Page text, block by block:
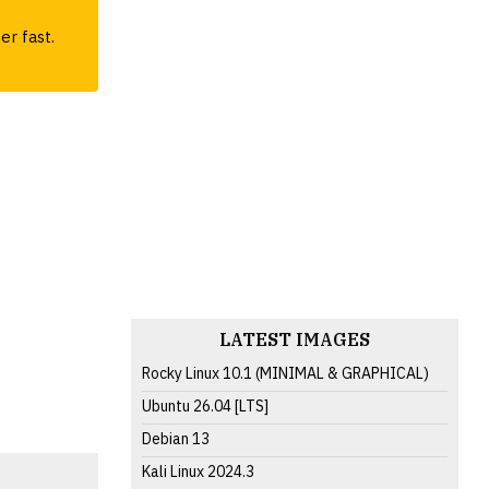
fast.
LATEST IMAGES
Rocky Linux 10.1 (MINIMAL & GRAPHICAL)
Ubuntu 26.04 [LTS]
Debian 13
Kali Linux 2024.3